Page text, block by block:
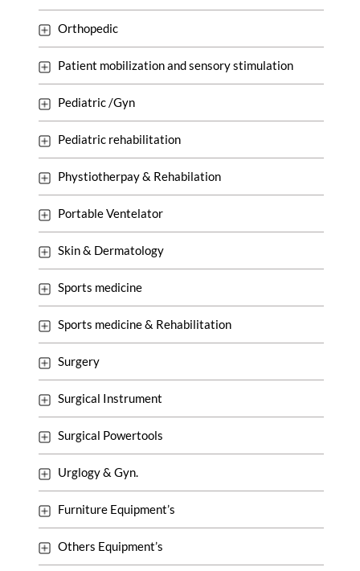
Orthopedic
Patient mobilization and sensory stimulation
Pediatric /Gyn
Pediatric rehabilitation
Phystiotherpay & Rehabilation
Portable Ventelator
Skin & Dermatology
Sports medicine
Sports medicine & Rehabilitation
Surgery
Surgical Instrument
Surgical Powertools
Urglogy & Gyn.
Furniture Equipment’s
Others Equipment’s